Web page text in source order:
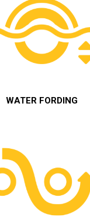
WATER FORDING